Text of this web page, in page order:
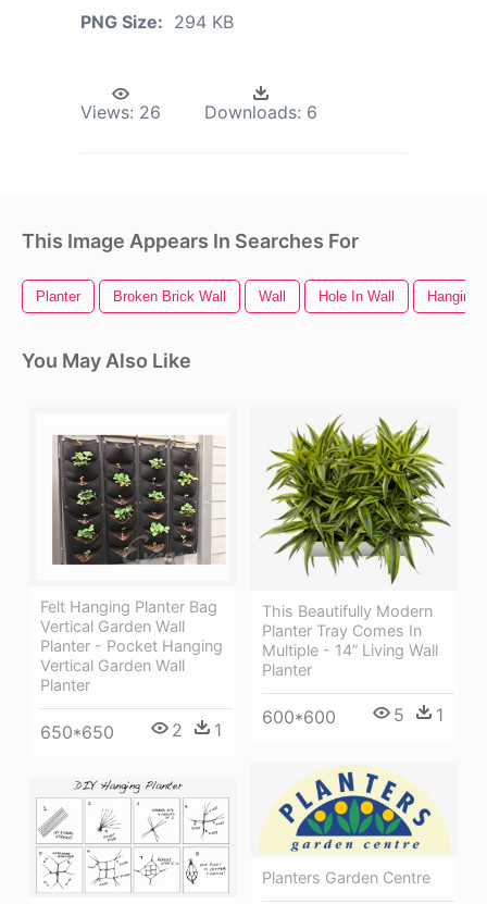
PNG Size: 294 KB
Views: 26 Downloads: 6
This Image Appears In Searches For
Planter Broken Brick Wall Wall Hole In Wall Hanging
You May Also Like
Felt Hanging Planter Bag
Vertical Garden Wall
Planter - Pocket Hanging
Vertical Garden Wall
Planter
650*650 2 1
This Beautifully Modern
Planter Tray Comes In
Multiple - 14” Living Wall
Planter
600*600 5 1
Planters Garden Centre